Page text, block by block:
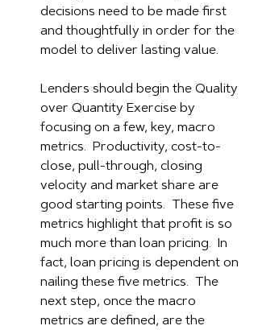
decisions need to be made first
and thoughtfully in order for the
model to deliver lasting value.
Lenders should begin the Quality
over Quantity Exercise by
focusing on a few, key, macro
metrics.  Productivity, cost-to-
close, pull-through, closing
velocity and market share are
good starting points.  These five
metrics highlight that profit is so
much more than loan pricing.  In
fact, loan pricing is dependent on
nailing these five metrics.  The
next step, once the macro
metrics are defined, are the